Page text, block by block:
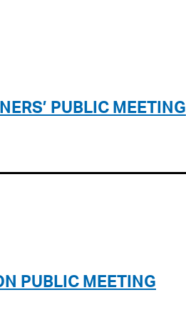
PUBLIC MEETING
PUBLIC MEETING